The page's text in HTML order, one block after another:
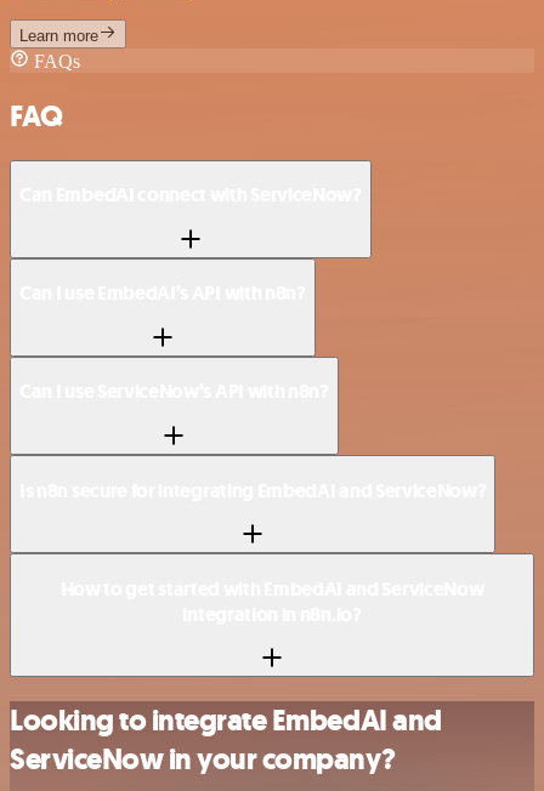
Learn more
FAQs
FAQ
Looking to integrate EmbedAI and
ServiceNow in your company?